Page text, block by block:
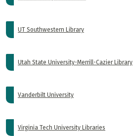
UT Southwestern Library
Utah State University-Merrill-Cazier Library
Vanderbilt University
Virginia Tech University Libraries